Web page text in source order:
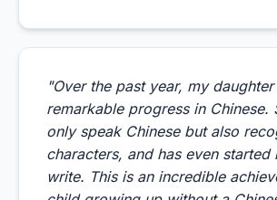
"Over the past year, my
remarkable progress in Chinese.
only speak Chinese but also
characters, and has even started
write. This is an incredible